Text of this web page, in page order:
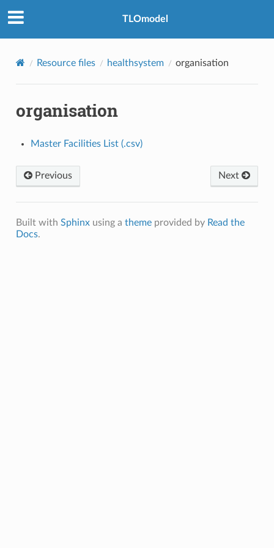
TLOmodel
Resource files healthsystem organisation
organisation
Master Facilities List (.csv)
Previous Next
Built with Sphinxusing a themeprovided by Read the
Docs.